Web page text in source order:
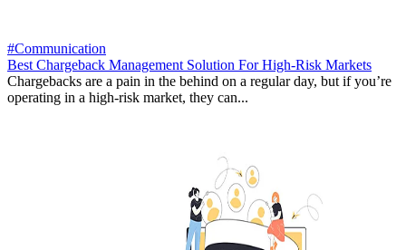
#Communication
Best Chargeback Management Solution For High-Risk Markets
Chargebacks are a pain in the behind on a regular day, but if you’re
operating in a high-risk market, they can...